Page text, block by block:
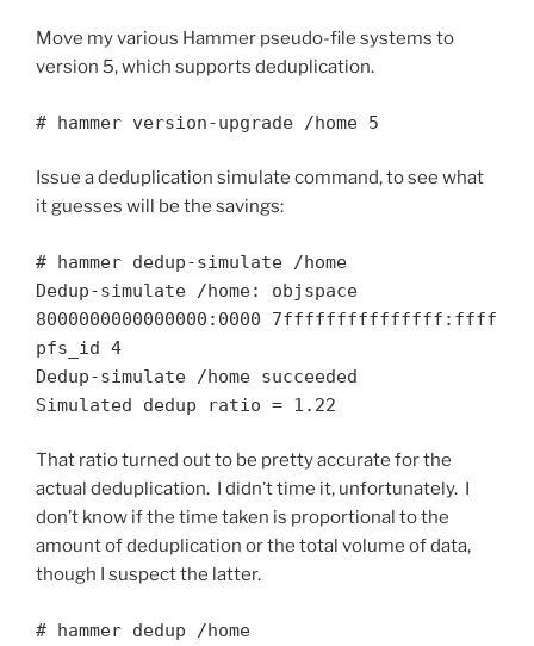
Move my various Hammer pseudo-file systems to
version 5, which supports deduplication.
# hammer version-upgrade /home 5
Issue a deduplication simulate command, to see what
it guesses will be the savings:
# hammer dedup-simulate /home
Dedup-simulate /home: objspace
8000000000000000:0000 7fffffffffffffff:ffff
pfs_id 4
Dedup-simulate /home succeeded
Simulated dedup ratio = 1.22
That ratio turned out to be pretty accurate for the
actual deduplication. I didn’t time it, unfortunately. I
don’t know if the time taken is proportional to the
amount of deduplication or the total volume of data,
though I suspect the latter.
# hammer dedup /home